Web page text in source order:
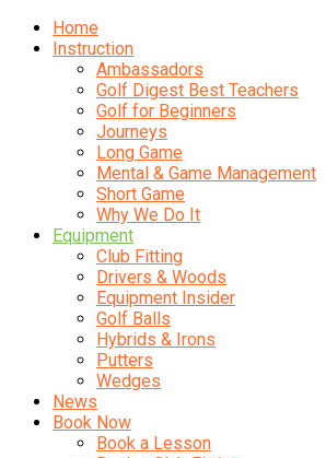
Home
Instruction
Ambassadors
Golf Digest Best Teachers
Golf for Beginners
Journeys
Long Game
Mental & Game Management
Short Game
Why We Do It
Equipment
Club Fitting
Drivers & Woods
Equipment Insider
Golf Balls
Hybrids & Irons
Putters
Wedges
News
Book Now
Book a Lesson